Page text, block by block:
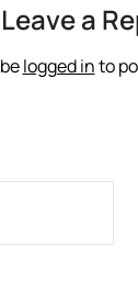
Leave a
logged into